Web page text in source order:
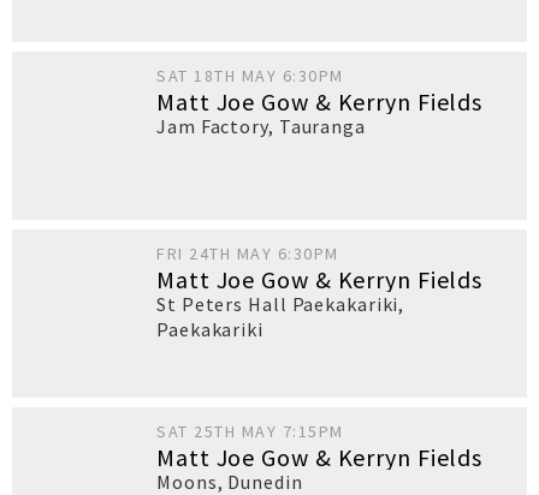
SAT 18TH MAY 6:30PM
Matt Joe Gow & Kerryn Fields
Jam Factory, Tauranga
FRI 24TH MAY 6:30PM
Matt Joe Gow & Kerryn Fields
St Peters Hall Paekakariki,
Paekakariki
SAT 25TH MAY 7:15PM
Matt Joe Gow & Kerryn Fields
Moons, Dunedin